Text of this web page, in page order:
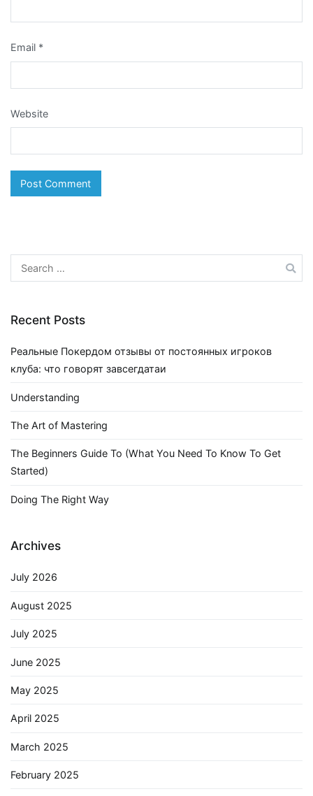
Email *
Website
Search
for:
Recent Posts
Реальные Покердом отзывы от постоянных игроков
клуба: что говорят завсегдатаи
Understanding
The Art of Mastering
The Beginners Guide To (What You Need To Know To Get
Started)
Doing The Right Way
Archives
July 2026
August 2025
July 2025
June 2025
May 2025
April 2025
March 2025
February 2025